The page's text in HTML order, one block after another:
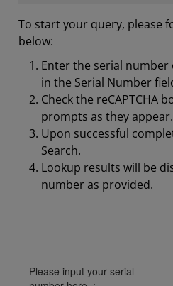
To start your query, please
below:
Enter the serial number
in the Serial Number
Check the reCAPTCHA
prompts as they appear.
Upon successful
Search.
Lookup results will be
number as provided.